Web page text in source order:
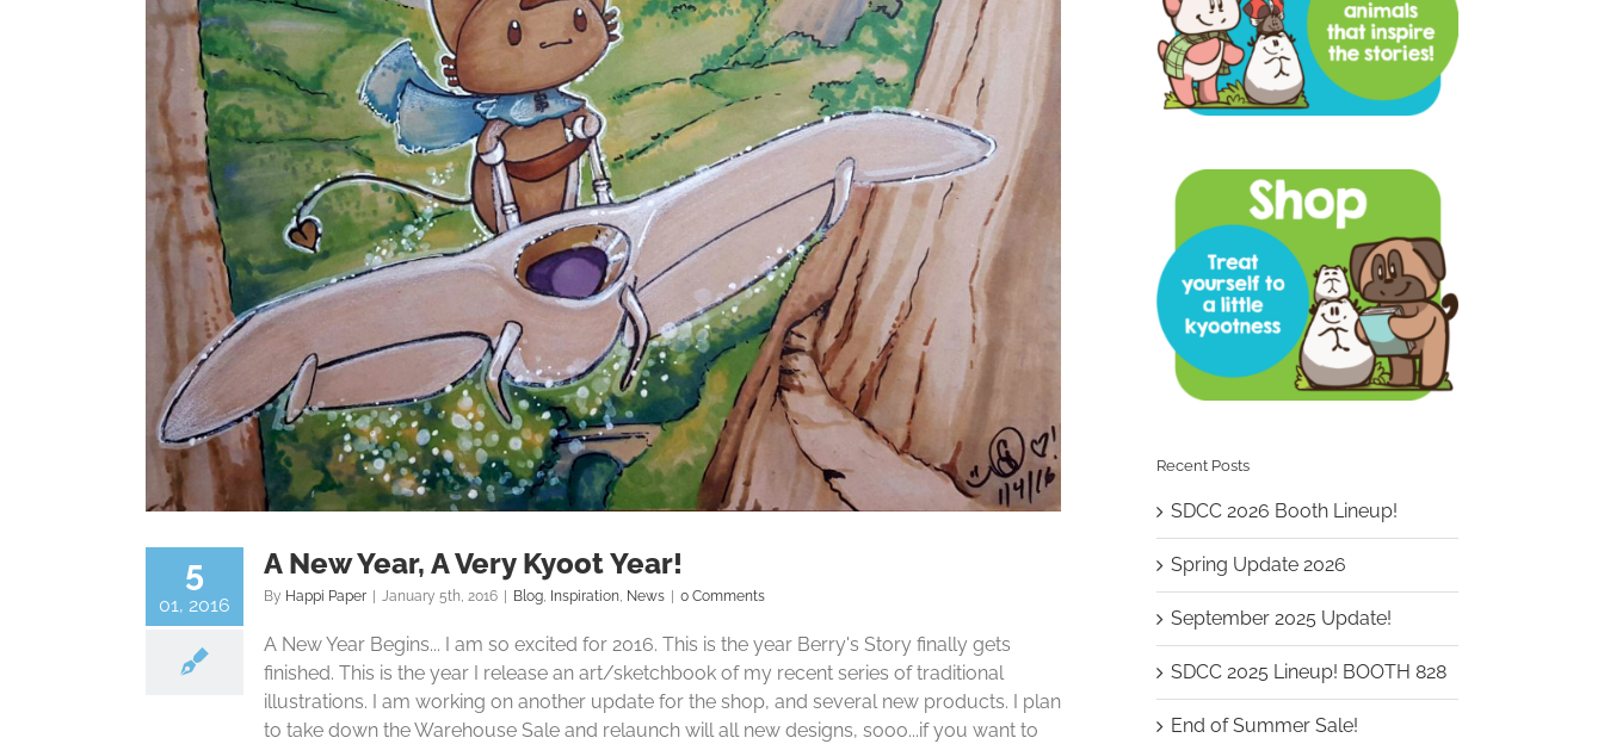
5
01, 2016
A New Year, A Very Kyoot Year!
By Happi Paper January 5th, 2016 Blog, Inspiration, News 0 Comments
A New Year Begins... I am so excited for 2016. This is the year Berry's Story finally gets
finished. This is the year I release an art/sketchbook of my recent series of traditional
illustrations. I am working on another update for the shop, and several new products. I plan
to take down the Warehouse Sale and relaunch will all new designs, sooo...if you want to
Recent Posts
SDCC 2026 Booth Lineup!
Spring Update 2026
September 2025 Update!
SDCC 2025 Lineup! BOOTH 828
End of Summer Sale!